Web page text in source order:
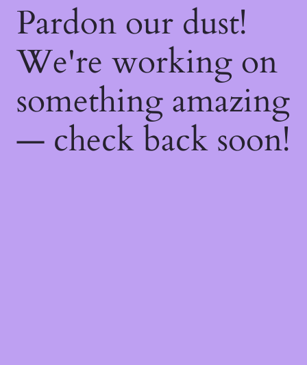
Pardon our dust!
We're working on
something amazing
— check back soon!